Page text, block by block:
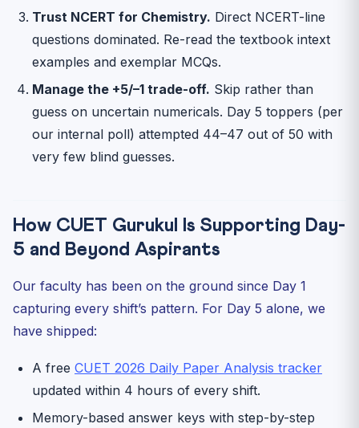
Trust NCERT for Chemistry. Direct NCERT-line
questions dominated. Re-read the textbook intext
examples and exemplar MCQs.
Manage the +5/–1 trade-off. Skip rather than
guess on uncertain numericals. Day 5 toppers (per
our internal poll) attempted 44–47 out of 50 with
very few blind guesses.
How CUET Gurukul Is Supporting Day-
5 and Beyond Aspirants
Our faculty has been on the ground since Day 1
capturing every shift’s pattern. For Day 5 alone, we
have shipped:
A free CUET 2026 Daily Paper Analysis tracker
updated within 4 hours of every shift.
Memory-based answer keys with step-by-step